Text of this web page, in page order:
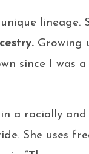
lineage.
Growing
since I was
a racially
She uses